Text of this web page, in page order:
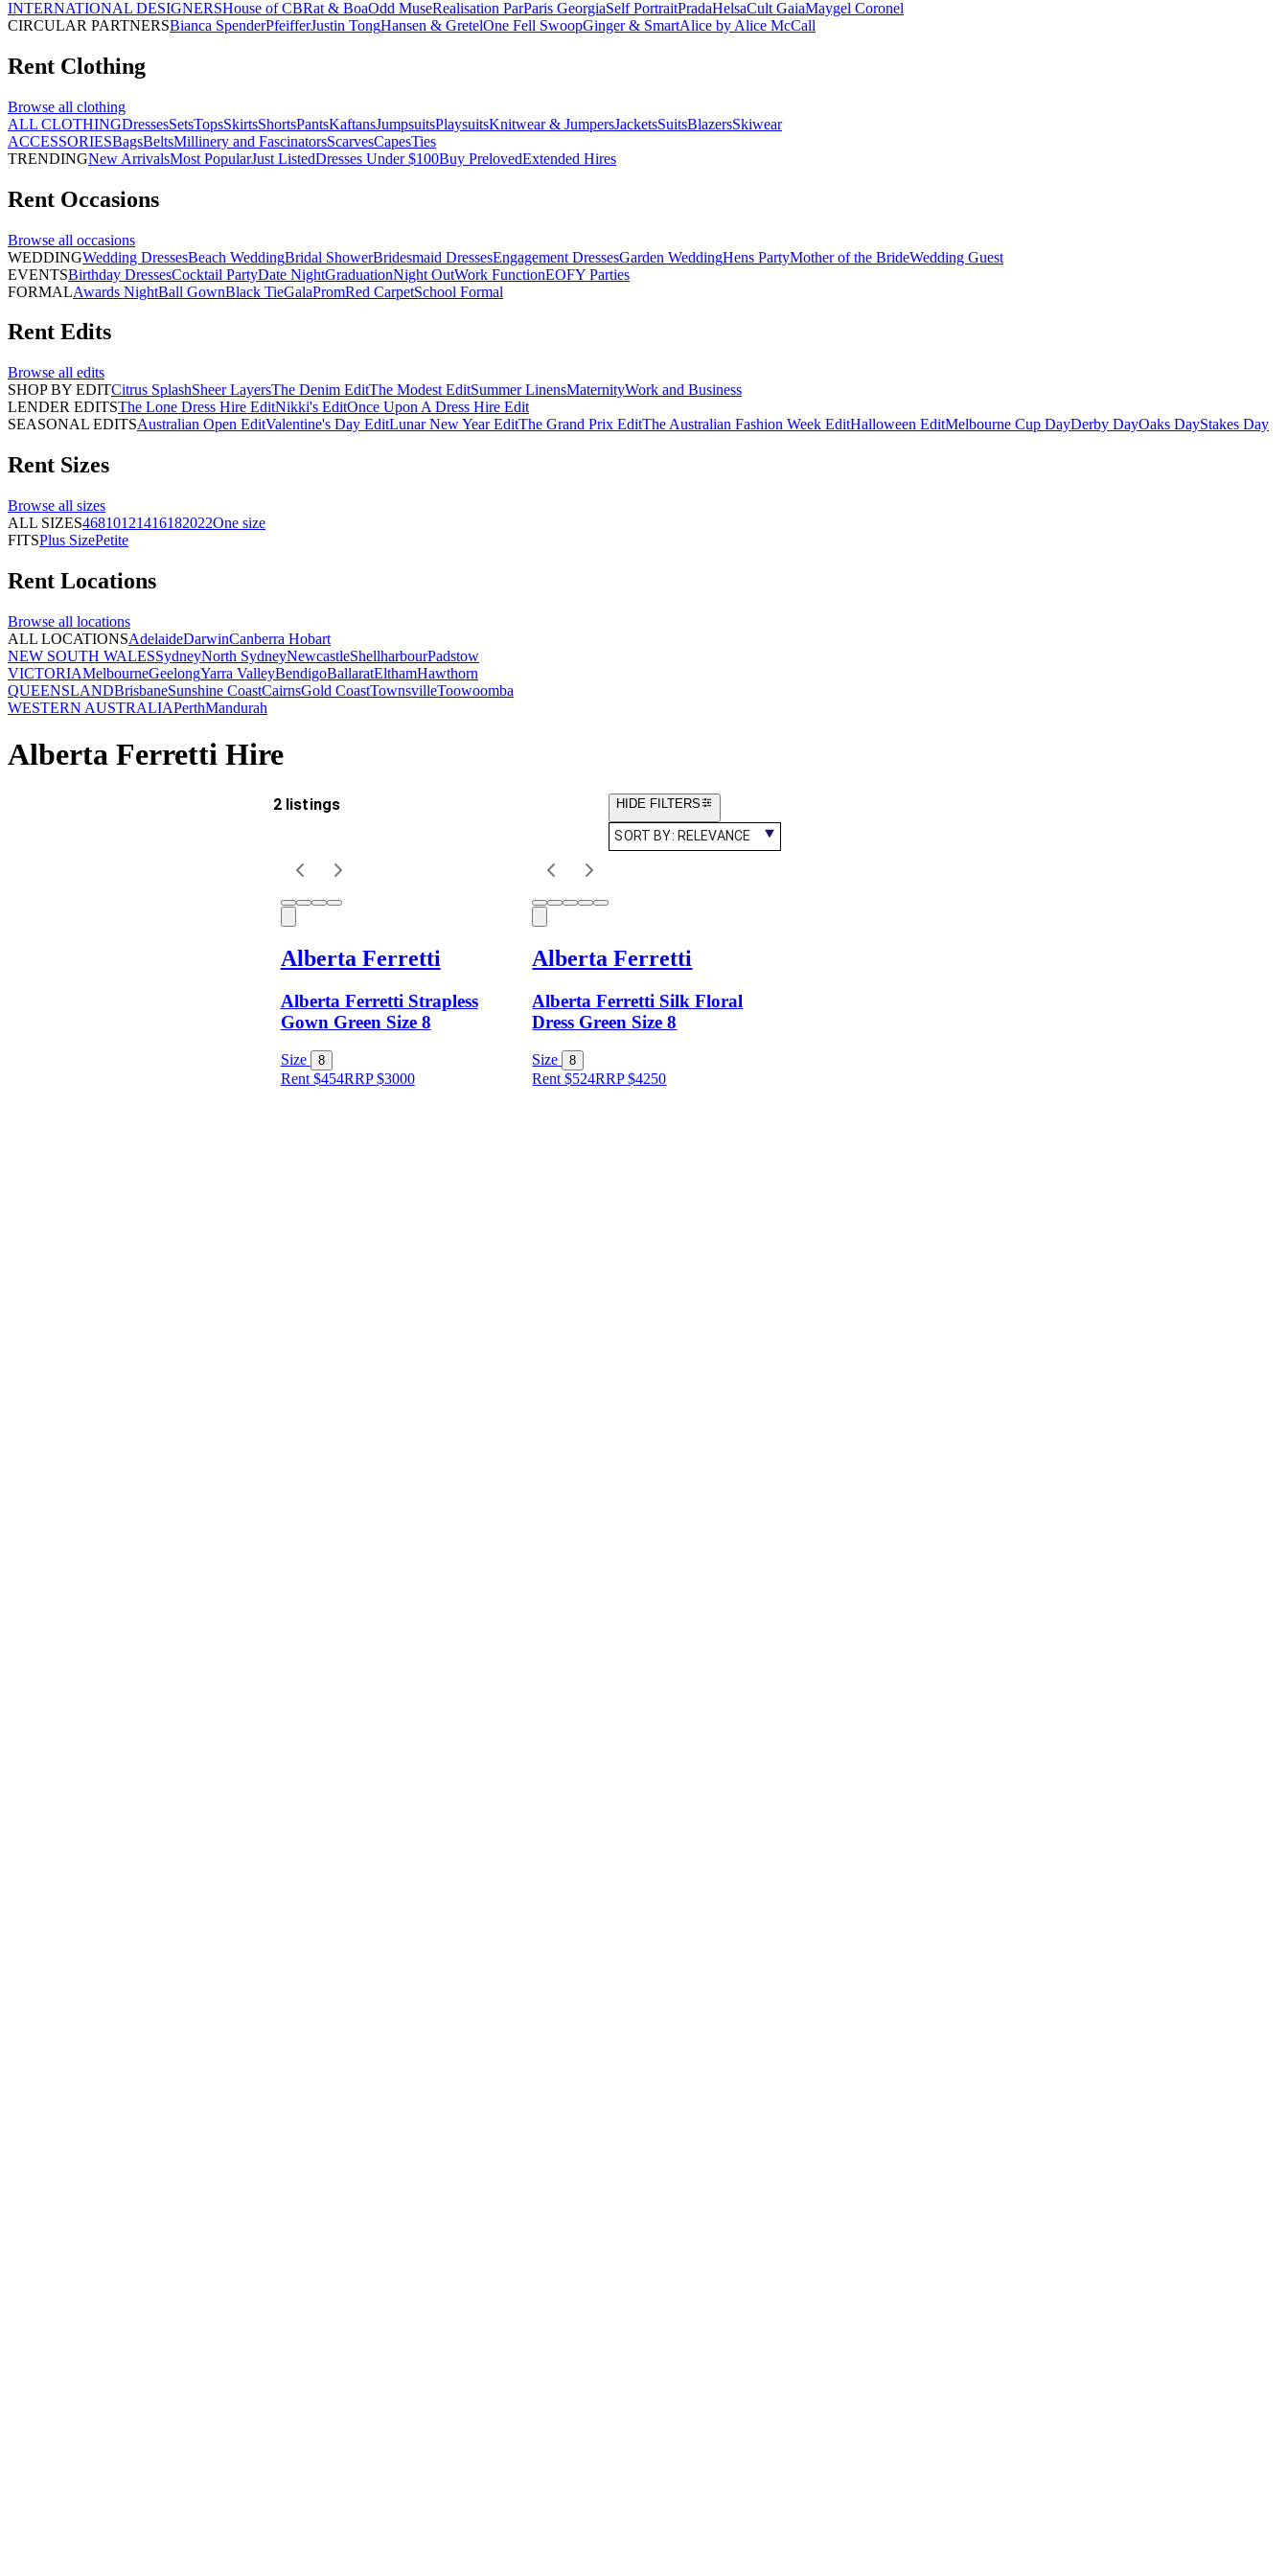
INTERNATIONAL DESIGNERSHouse of CBRat & BoaOdd MuseRealisation ParParis GeorgiaSelf PortraitPradaHelsaCult GaiaMaygel Coronel
CIRCULAR PARTNERSBianca SpenderPfeifferJustin TongHansen & GretelOne Fell SwoopGinger & SmartAlice by Alice McCall
Rent Clothing
Browse all clothing
ALL CLOTHINGDressesSetsTopsSkirtsShortsPantsKaftansJumpsuitsPlaysuitsKnitwear & JumpersJacketsSuitsBlazersSkiwear
ACCESSORIESBagsBeltsMillinery and FascinatorsScarvesCapesTies
TRENDINGNew ArrivalsMost PopularJust ListedDresses Under $100Buy PrelovedExtended Hires
Rent Occasions
Browse all occasions
WEDDINGWedding DressesBeach WeddingBridal ShowerBridesmaid DressesEngagement DressesGarden WeddingHens PartyMother of the BrideWedding Guest
EVENTSBirthday DressesCocktail PartyDate NightGraduationNight OutWork FunctionEOFY Parties
FORMALAwards NightBall GownBlack TieGalaPromRed CarpetSchool Formal
Rent Edits
Browse all edits
SHOP BY EDITCitrus SplashSheer LayersThe Denim EditThe Modest EditSummer LinensMaternityWork and Business
LENDER EDITSThe Lone Dress Hire EditNikki's EditOnce Upon A Dress Hire Edit
SEASONAL EDITSAustralian Open EditValentine's Day EditLunar New Year EditThe Grand Prix EditThe Australian Fashion Week EditHalloween EditMelbourne Cup DayDerby DayOaks DayStakes Day
Rent Sizes
Browse all sizes
ALL SIZES46810121416182022One size
FITSPlus SizePetite
Rent Locations
Browse all locations
ALL LOCATIONSAdelaideDarwinCanberra Hobart
NEW SOUTH WALESSydneyNorth SydneyNewcastleShellharbourPadstow
VICTORIAMelbourneGeelongYarra ValleyBendigoBallaratElthamHawthorn
QUEENSLANDBrisbaneSunshine CoastCairnsGold CoastTownsvilleToowoomba
WESTERN AUSTRALIAPerthMandurah
Alberta Ferretti Hire
2 listings HIDE FILTERS
SORT BY: RELEVANCE
Alberta Ferretti
Alberta Ferretti Strapless
Gown Green Size 8
Size 8
Rent $454RRP$3000
Alberta Ferretti
Alberta Ferretti Silk Floral
Dress Green Size 8
Size 8
Rent $524RRP$4250